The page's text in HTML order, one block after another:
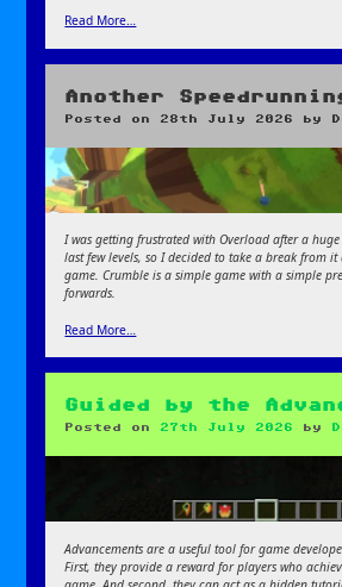
Read More…
Another
Posted on 28th July 2026 by
I was getting frustrated with Overload after a
last few levels, so I decided to take a break from
game. Crumble is a simple game with a simple
forwards.
Read More…
Guided by the
Posted on 27th July 2026 by
Advancements are a useful tool for game
First, they provide a reward for players who